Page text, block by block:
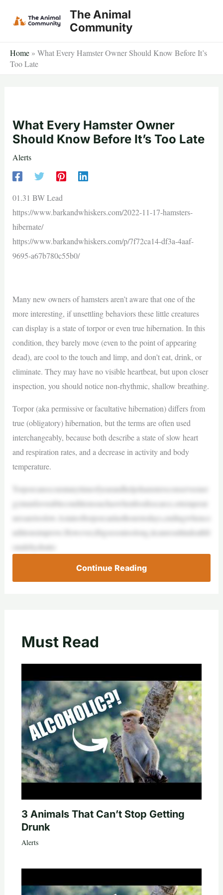
The Animal
Community
Home » What Every Hamster Owner Should Know Before It’s
Too Late
What Every Hamster Owner
Should Know Before It’s Too Late
Alerts
01.31 BW Lead
https://www.barkandwhiskers.com/2022-11-17-hamsters-
hibernate/
https://www.barkandwhiskers.com/p/7f72ca14-df3a-4aaf-
9695-a67b780c55b0/
Many new owners of hamsters aren’t aware that one of the
more interesting, if unsettling behaviors these little creatures
can display is a state of torpor or even true hibernation. In this
condition, they barely move (even to the point of appearing
dead), are cool to the touch and limp, and don’t eat, drink, or
eliminate. They may have no visible heartbeat, but upon closer
inspection, you should notice non-rhythmic, shallow breathing.
Torpor (aka permissive or facultative hibernation) differs from
true (obligatory) hibernation, but the terms are often used
interchangeably, because both describe a state of slow heart
and respiration rates, and a decrease in activity and body
temperature.
Torporcanoccuratanytimeofyearandhelpshamstersconserveener
gyinunfavorableconditionssuchaswhenfoodisscarce,ortemperat
uresaretoolow.Astateoftorporcanlasthourstodays,endingwhenco
nditionsimprove.However,ifitgoesontoolong,itcanresultindeathfr
omdehydratio
Continue Reading
Must Read
3 Animals That Can’t Stop Getting
Drunk
Alerts